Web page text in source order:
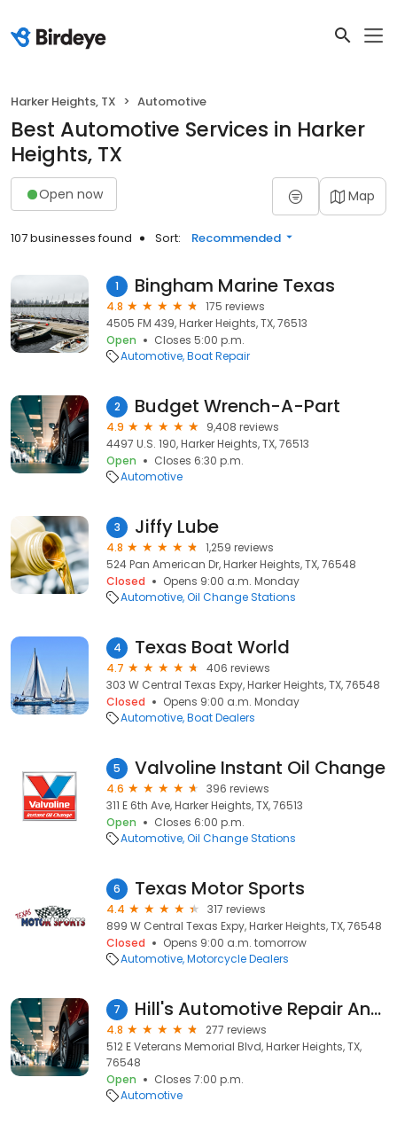
Harker Heights, TX Automotive
Best Automotive Services in Harker
Heights, TX
Open now Map
107 businesses found Sort: Recommended
1 Bingham Marine Texas
4.8
175 reviews
4505 FM 439, Harker Heights, TX, 76513
Open
Closes 5:00 p.m.
Automotive Boat Repair
2 Budget Wrench-A-Part
4.9
9,408 reviews
4497 U.S. 190, Harker Heights, TX, 76513
Open
Closes 6:30 p.m.
Automotive
3 Jiffy Lube
4.8
1,259 reviews
524 Pan American Dr, Harker Heights, TX, 76548
Closed
Opens 9:00 a.m. Monday
Automotive Oil Change Stations
4 Texas Boat World
4.7
406 reviews
303 W Central Texas Expy, Harker Heights, TX, 76548
Closed
Opens 9:00 a.m. Monday
Automotive Boat Dealers
5 Valvoline Instant Oil Change
4.6
396 reviews
311 E 6th Ave, Harker Heights, TX, 76513
Open
Closes 6:00 p.m.
Automotive Oil Change Stations
6 Texas Motor Sports
4.4
317 reviews
899 W Central Texas Expy, Harker Heights, TX, 76548
Closed
Opens 9:00 a.m. tomorrow
Automotive Motorcycle Dealers
7 Hill's Automotive Repair And Sales
4.8
277 reviews
512 E Veterans Memorial Blvd, Harker Heights, TX,
76548
Open
Closes 7:00 p.m.
Automotive